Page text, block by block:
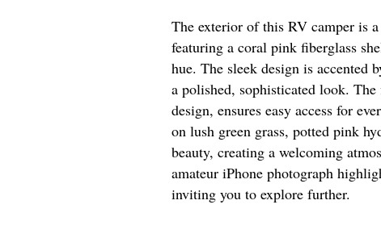
The exterior of this RV camper is
featuring a coral pink fiberglass
hue. The sleek design is accented
a polished, sophisticated look.
design, ensures easy access for
on lush green grass, potted pink
beauty, creating a welcoming
amateur iPhone photograph
inviting you to explore further.